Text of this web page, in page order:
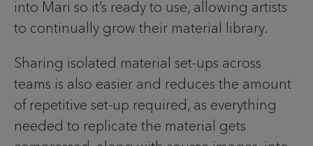
into Mari so it’s ready to use, allowing artists
to continually grow their material library.
Sharing isolated material set-ups across
teams is also easier and reduces the amount
of repetitive set-up required, as everything
needed to replicate the material gets